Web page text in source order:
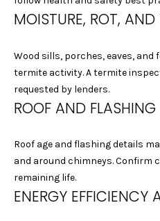
MOISTURE, ROT, AND
Wood sills, porches, eaves,
termite activity. A termite
requested by lenders.
ROOF AND FLASHING
Roof age and flashing details
and around chimneys. Confirm
remaining life.
ENERGY EFFICIENCY